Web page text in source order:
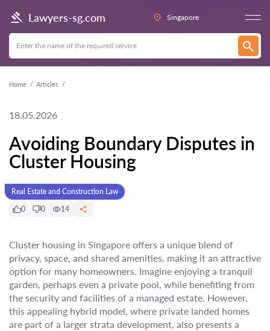
Lawyers-sg.com Singapore
Home Articles
18.05.2026
Avoiding Boundary Disputes in
Cluster Housing
Real Estate and Construction Law
0
0 14
Cluster housing in Singapore offers a unique blend of
privacy, space, and shared amenities, making it an attractive
option for many homeowners. Imagine enjoying a tranquil
garden, perhaps even a private pool, while benefiting from
the security and facilities of a managed estate. However,
this appealing hybrid model, where private landed homes
are part of a larger strata development, also presents a